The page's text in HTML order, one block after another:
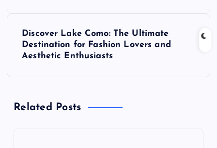
v
Discover Lake Como: The Ultimate
Destination for Fashion Lovers and
Aesthetic Enthusiasts
Related Posts